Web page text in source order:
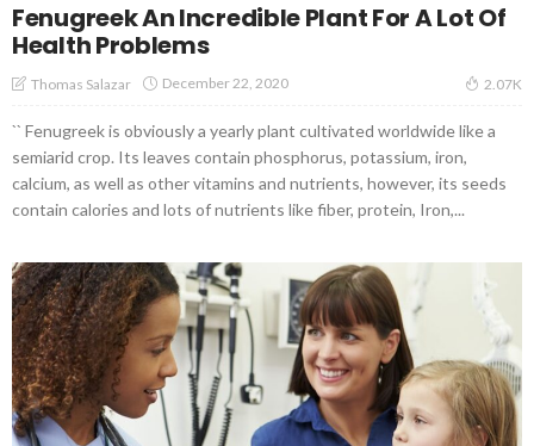
Fenugreek An Incredible Plant For A Lot Of
Health Problems
Thomas Salazar December 22, 2020 2.07K
`` Fenugreek is obviously a yearly plant cultivated worldwide like a
semiarid crop. Its leaves contain phosphorus, potassium, iron,
calcium, as well as other vitamins and nutrients, however, its seeds
contain calories and lots of nutrients like fiber, protein, Iron,...